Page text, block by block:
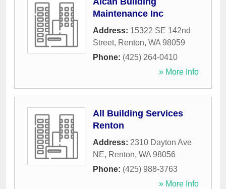
Maintenance Inc
Address: 15322 SE 142nd
Street, Renton, WA 98059
Phone: (425) 264-0410
» More Info
All Building Services
Renton
Address: 2310 Dayton Ave
NE, Renton, WA 98056
Phone: (425) 988-3763
» More Info